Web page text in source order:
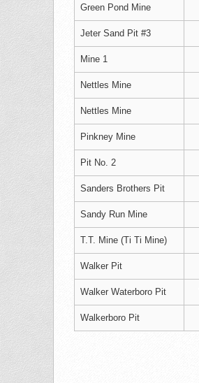
Green Pond Mine
Jeter Sand Pit #3
Mine 1
Nettles Mine
Nettles Mine
Pinkney Mine
Pit No. 2
Sanders Brothers Pit
Sandy Run Mine
T.T. Mine (Ti Ti Mine)
Walker Pit
Walker Waterboro Pit
Walkerboro Pit